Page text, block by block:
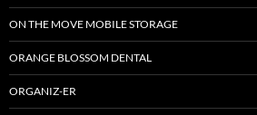
ON THE MOVE MOBILE STORAGE
ORANGE BLOSSOM DENTAL
ORGANIZ-ER